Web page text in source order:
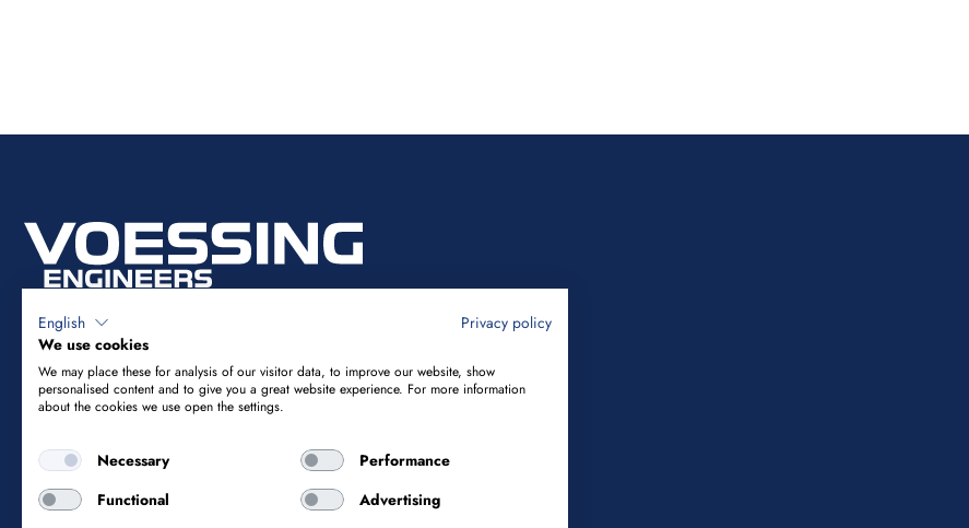
Vössing Ingenieurgesellschaft mbH
40223 Düsseldorf
English
Privacy policy
We use cookies
We may place these for analysis of our visitor data, to improve our website, show
personalised content and to give you a great website experience. For more information
about the cookies we use open the settings.
Necessary
Performance
Functional
Advertising